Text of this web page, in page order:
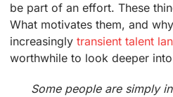
be part of an effort. These
What motivates them, and
increasinglytransient talent
worthwhile to look deeper
Some people are simply